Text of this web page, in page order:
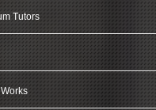
Tutors